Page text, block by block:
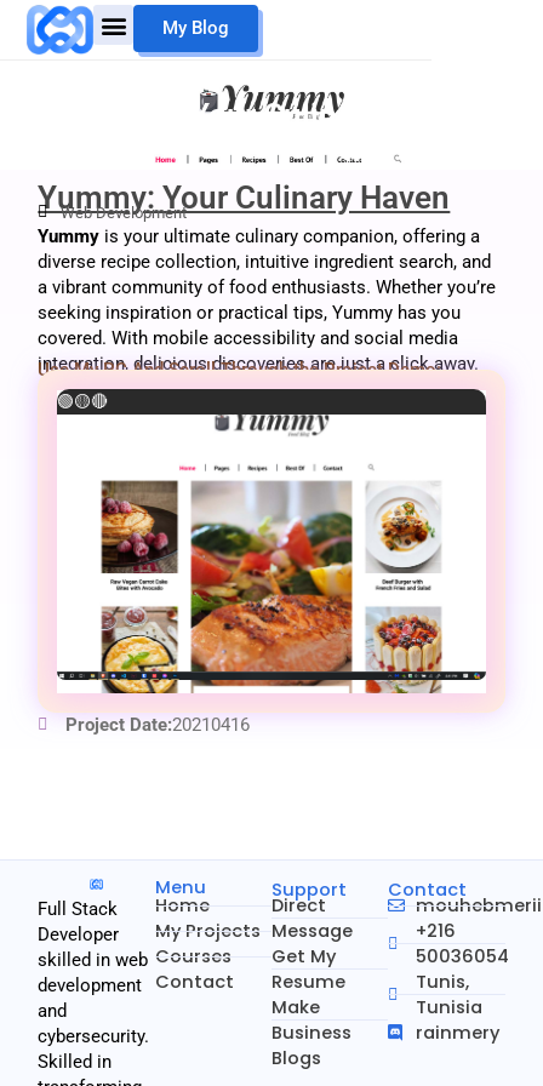
Skip
content
My Blog
Yummy: Your Culinary Haven
Yummy: Your Culinary Haven
Web Development
Yummy is your ultimate culinary companion, offering a
diverse recipe collection, intuitive ingredient search, and
a vibrant community of food enthusiasts. Whether you’re
seeking inspiration or practical tips, Yummy has you
covered. With mobile accessibility and social media
integration, delicious discoveries are just a click away.
Use My PC And Scroll Through the Project Demo:
🟢🟡🔴
Project Date:20210416
Full Stack
Developer
skilled in web
development
and
cybersecurity.
Skilled in
Menu
Home
My Projects
Courses
Contact
Support
Direct
Message
Get My
Resume
Make
Business
Blogs
Contact
+216
50036054
Tunis,
Tunisia
rainmery